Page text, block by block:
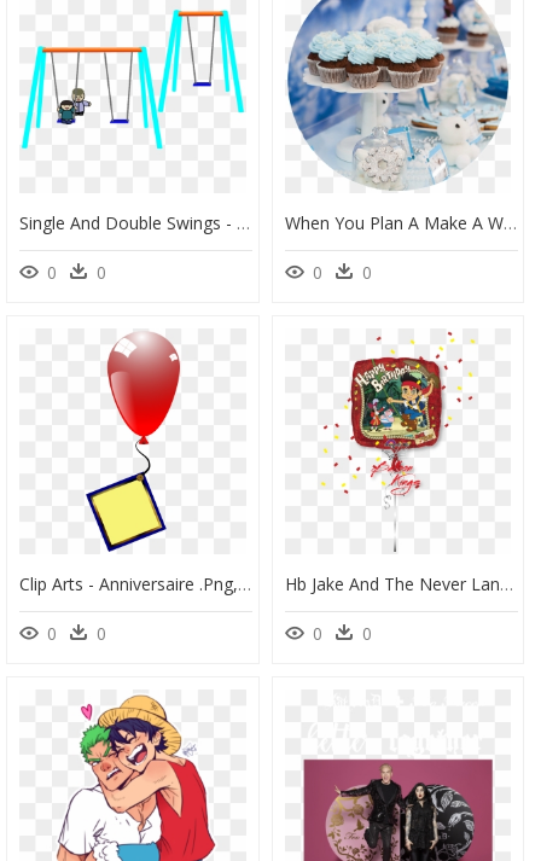
Single And Double Swings - Dessin D Une Balançoire, HD Png Download
0 0
When You Plan A Make A Wish Birthday Party You Give - Decoration Salle D Anniversaire, HD Png Download
0 0
Clip Arts - Anniversaire .png, Transparent Png
0 0
Hb Jake And The Never Land Pirates - Joyeux Anniversaire Jake, HD Png Download
0 0